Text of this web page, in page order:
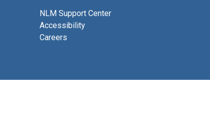
NLM Support Center
Accessibility
Careers